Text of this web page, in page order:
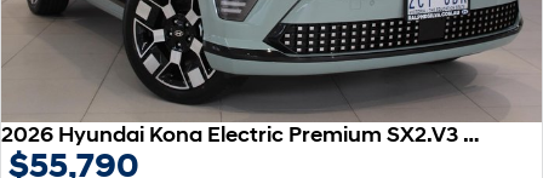
2026 Hyundai Kona Electric Premium SX2.V3 MY26
$55,790